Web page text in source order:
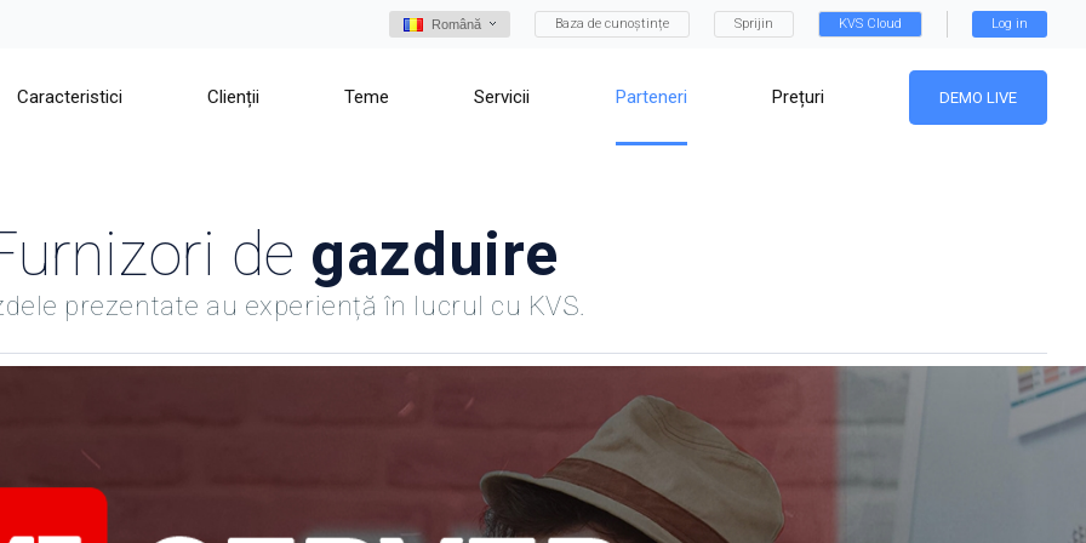
Română Baza de cunoștințe Sprijin KVS Cloud Log in
Caracteristici Clienții Teme Servicii Parteneri Prețuri DEMO LIVE
de gazduire
prezentate au experiență în lucrul cu KVS.